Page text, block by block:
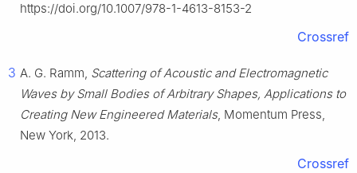
https://doi.org/10.1007/978-1-4613-8153-2
Crossref
3 A. G. Ramm, Scattering of Acoustic and Electromagnetic
Waves by Small Bodies of Arbitrary Shapes, Applications to
Creating New Engineered Materials, Momentum Press,
New York, 2013.
Crossref